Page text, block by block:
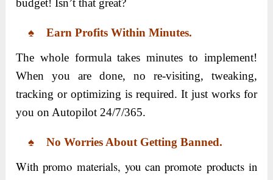
budget! Isn’t that great?
♠ Earn Profits Within Minutes.
The whole formula takes minutes to implement!
When you are done, no re-visiting, tweaking,
tracking or optimizing is required. It just works for
you on Autopilot 24/7/365.
♠ No Worries About Getting Banned.
With promo materials, you can promote products in